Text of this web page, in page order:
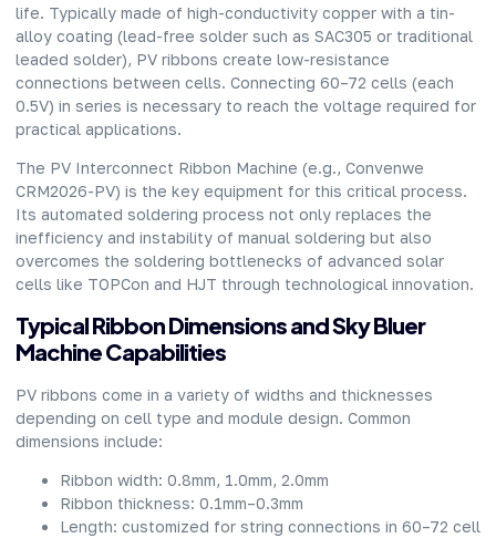
life. Typically made of high-conductivity copper with a tin-
alloy coating (lead-free solder such as SAC305 or traditional
leaded solder), PV ribbons create low-resistance
connections between cells. Connecting 60–72 cells (each
0.5V) in series is necessary to reach the voltage required for
practical applications.
The PV Interconnect Ribbon Machine (e.g., Convenwe
CRM2026-PV) is the key equipment for this critical process.
Its automated soldering process not only replaces the
inefficiency and instability of manual soldering but also
overcomes the soldering bottlenecks of advanced solar
cells like TOPCon and HJT through technological innovation.
Typical Ribbon Dimensions and Sky Bluer
Machine Capabilities
PV ribbons come in a variety of widths and thicknesses
depending on cell type and module design. Common
dimensions include:
Ribbon width: 0.8mm, 1.0mm, 2.0mm
Ribbon thickness: 0.1mm–0.3mm
Length: customized for string connections in 60–72 cell